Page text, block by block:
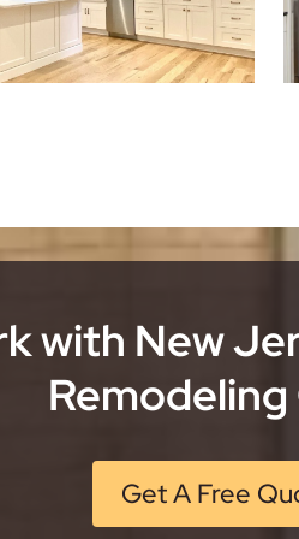
with New
Get A Free